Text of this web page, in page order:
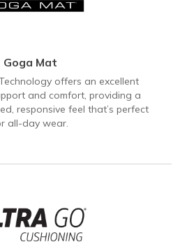
Goga Mat
offers an excellent
and comfort, providing a
responsive feel that’s perfect
all-day wear.